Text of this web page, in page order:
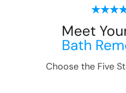
Meet
Bath
Choose the Five